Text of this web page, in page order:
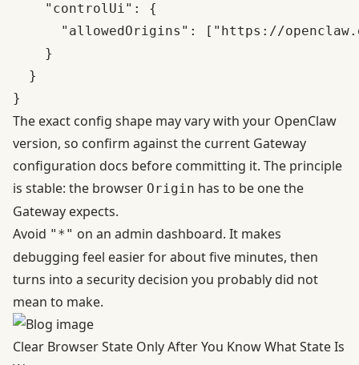
    "controlUi": {
"allowedOrigins": ["https://
    }
  }
The exact config shape may vary with your OpenClaw
version, so confirm against the current Gateway
configuration docs before committing it. The principle
is stable: the browser Origin has to be one the
Gateway expects.
Avoid "*" on an admin dashboard. It makes
debugging feel easier for about five minutes, then
turns into a security decision you probably did not
mean to make.
Clear Browser State Only After You Know What State Is